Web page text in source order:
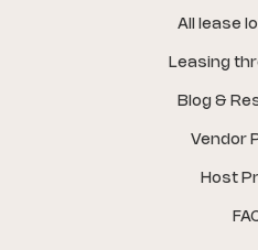
All lease
Leasing
Blog &
Vendor
Host